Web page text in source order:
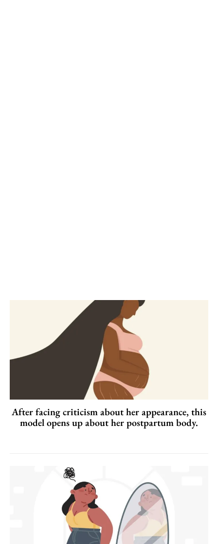
After facing criticism about her appearance, this
model opens up about her postpartum body.